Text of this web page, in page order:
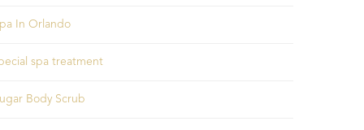
In Orlando
spa treatment
Body Scrub